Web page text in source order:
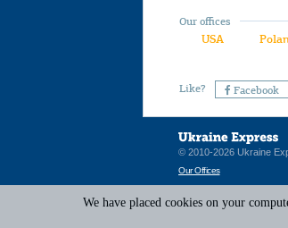
Our offices
USA
Like? Facebook
© 2010-2026 Ukraine
Our Offices
We have placed cookies on your